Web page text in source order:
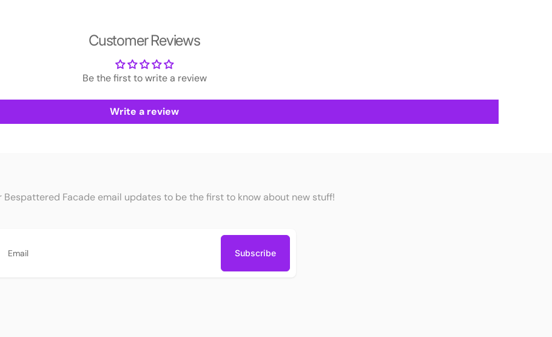
Customer Reviews
Be the first to write a review
Write a review
Bespattered Facade email updates to be the first to know about new stuff!
Subscribe